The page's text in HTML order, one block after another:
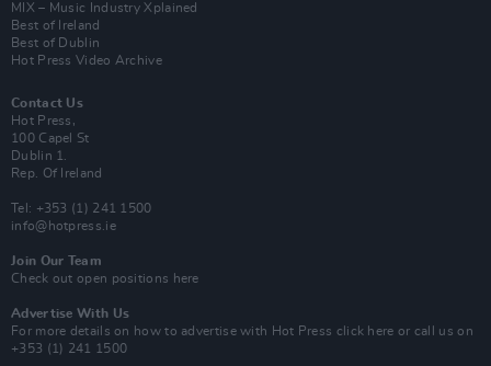
MIX – Music Industry Xplained
Best of Ireland
Best of Dublin
Hot Press Video Archive
Contact Us
Hot Press,
100 Capel St
Dublin 1.
Rep. Of Ireland
Tel: +353 (1) 241 1500
info@hotpress.ie
Join Our Team
Check out open positions here
Advertise With Us
For more details on how to advertise with Hot Press click here or call us on
+353 (1) 241 1500